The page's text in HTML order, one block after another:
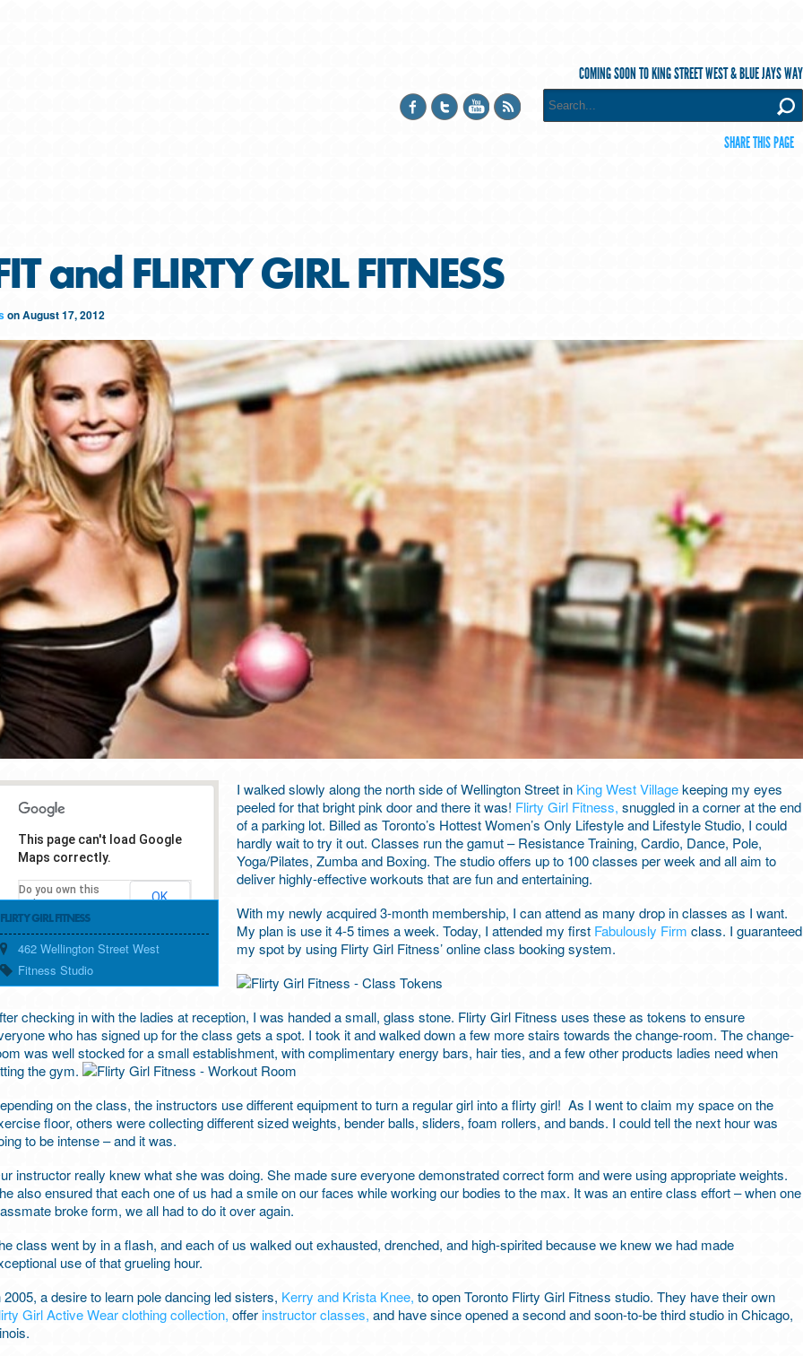
COMING SOON TO KING STREET WEST & BLUE JAYS WAY
SHARE THIS PAGE
and FLIRTY GIRL FITNESS
onAugust 17, 2012
This page can't load Google
Maps correctly.
Do you own this
website?
OK
FLIRTY GIRL FITNESS
462 Wellington Street West
Fitness Studio
I walked slowly along the north side of Wellington Street in King West Villagekeeping my eyes
peeled for that bright pink door and there it was! Flirty Girl Fitness, snuggled in a corner at the end
of a parking lot. Billed as Toronto’s Hottest Women’s Only Lifestyle and Lifestyle Studio, I could
hardly wait to try it out. Classes run the gamut – Resistance Training, Cardio, Dance, Pole,
Yoga/Pilates, Zumba and Boxing. The studio offers up to 100 classes per week and all aim to
deliver highly-effective workouts that are fun and entertaining.
With my newly acquired 3-month membership, I can attend as many drop in classes as I want.
My plan is use it 4-5 times a week. Today, I attended my first Fabulously Firm class. I guaranteed
my spot by using Flirty Girl Fitness’ online class booking system.
checking in with the ladies at reception, I was handed a small, glass stone. Flirty Girl Fitness uses these as tokens to ensure
who has signed up for the class gets a spot. I took it and walked down a few more stairs towards the change-room. The change-
was well stocked for a small establishment, with complimentary energy bars, hair ties, and a few other products ladies need when
the gym.
on the class, the instructors use different equipment to turn a regular girl into a flirty girl! As I went to claim my space on the
floor, others were collecting different sized weights, bender balls, sliders, foam rollers, and bands. I could tell the next hour was
to be intense – and it was.
instructor really knew what she was doing. She made sure everyone demonstrated correct form and were using appropriate weights.
also ensured that each one of us had a smile on our faces while working our bodies to the max. It was an entire class effort – when one
broke form, we all had to do it over again.
class went by in a flash, and each of us walked out exhausted, drenched, and high-spirited because we knew we had made
use of that grueling hour.
2005, a desire to learn pole dancing led sisters, Kerry and Krista Knee, to open Toronto Flirty Girl Fitness studio. They have their own
Girl Active Wear clothing collection, offerinstructor classes, and have since opened a second and soon-to-be third studio in Chicago,